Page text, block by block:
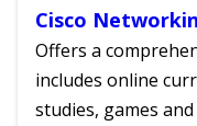
Cisco
Offers a
includes online
studies, games